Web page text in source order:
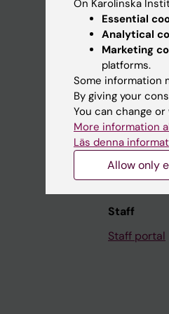
Student
Ladok
Canvas
Schedule
Student e-
Course
Student at
Staff
Staff portal
On Karolinska
Essential
Analytical
Marketing
platforms.
Some information
By giving your
You can change
More information
Läs denna
Allow only